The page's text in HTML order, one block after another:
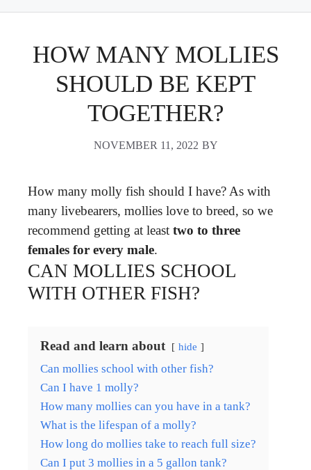
HOW MANY MOLLIES
SHOULD BE KEPT
TOGETHER?
NOVEMBER 11, 2022 BY
How many molly fish should I have? As with
many livebearers, mollies love to breed, so we
recommend getting at least two to three
females for every male.
CAN MOLLIES SCHOOL
WITH OTHER FISH?
Read and learn about hide
Can mollies school with other fish?
Can I have 1 molly?
How many mollies can you have in a tank?
What is the lifespan of a molly?
How long do mollies take to reach full size?
Can I put 3 mollies in a 5 gallon tank?